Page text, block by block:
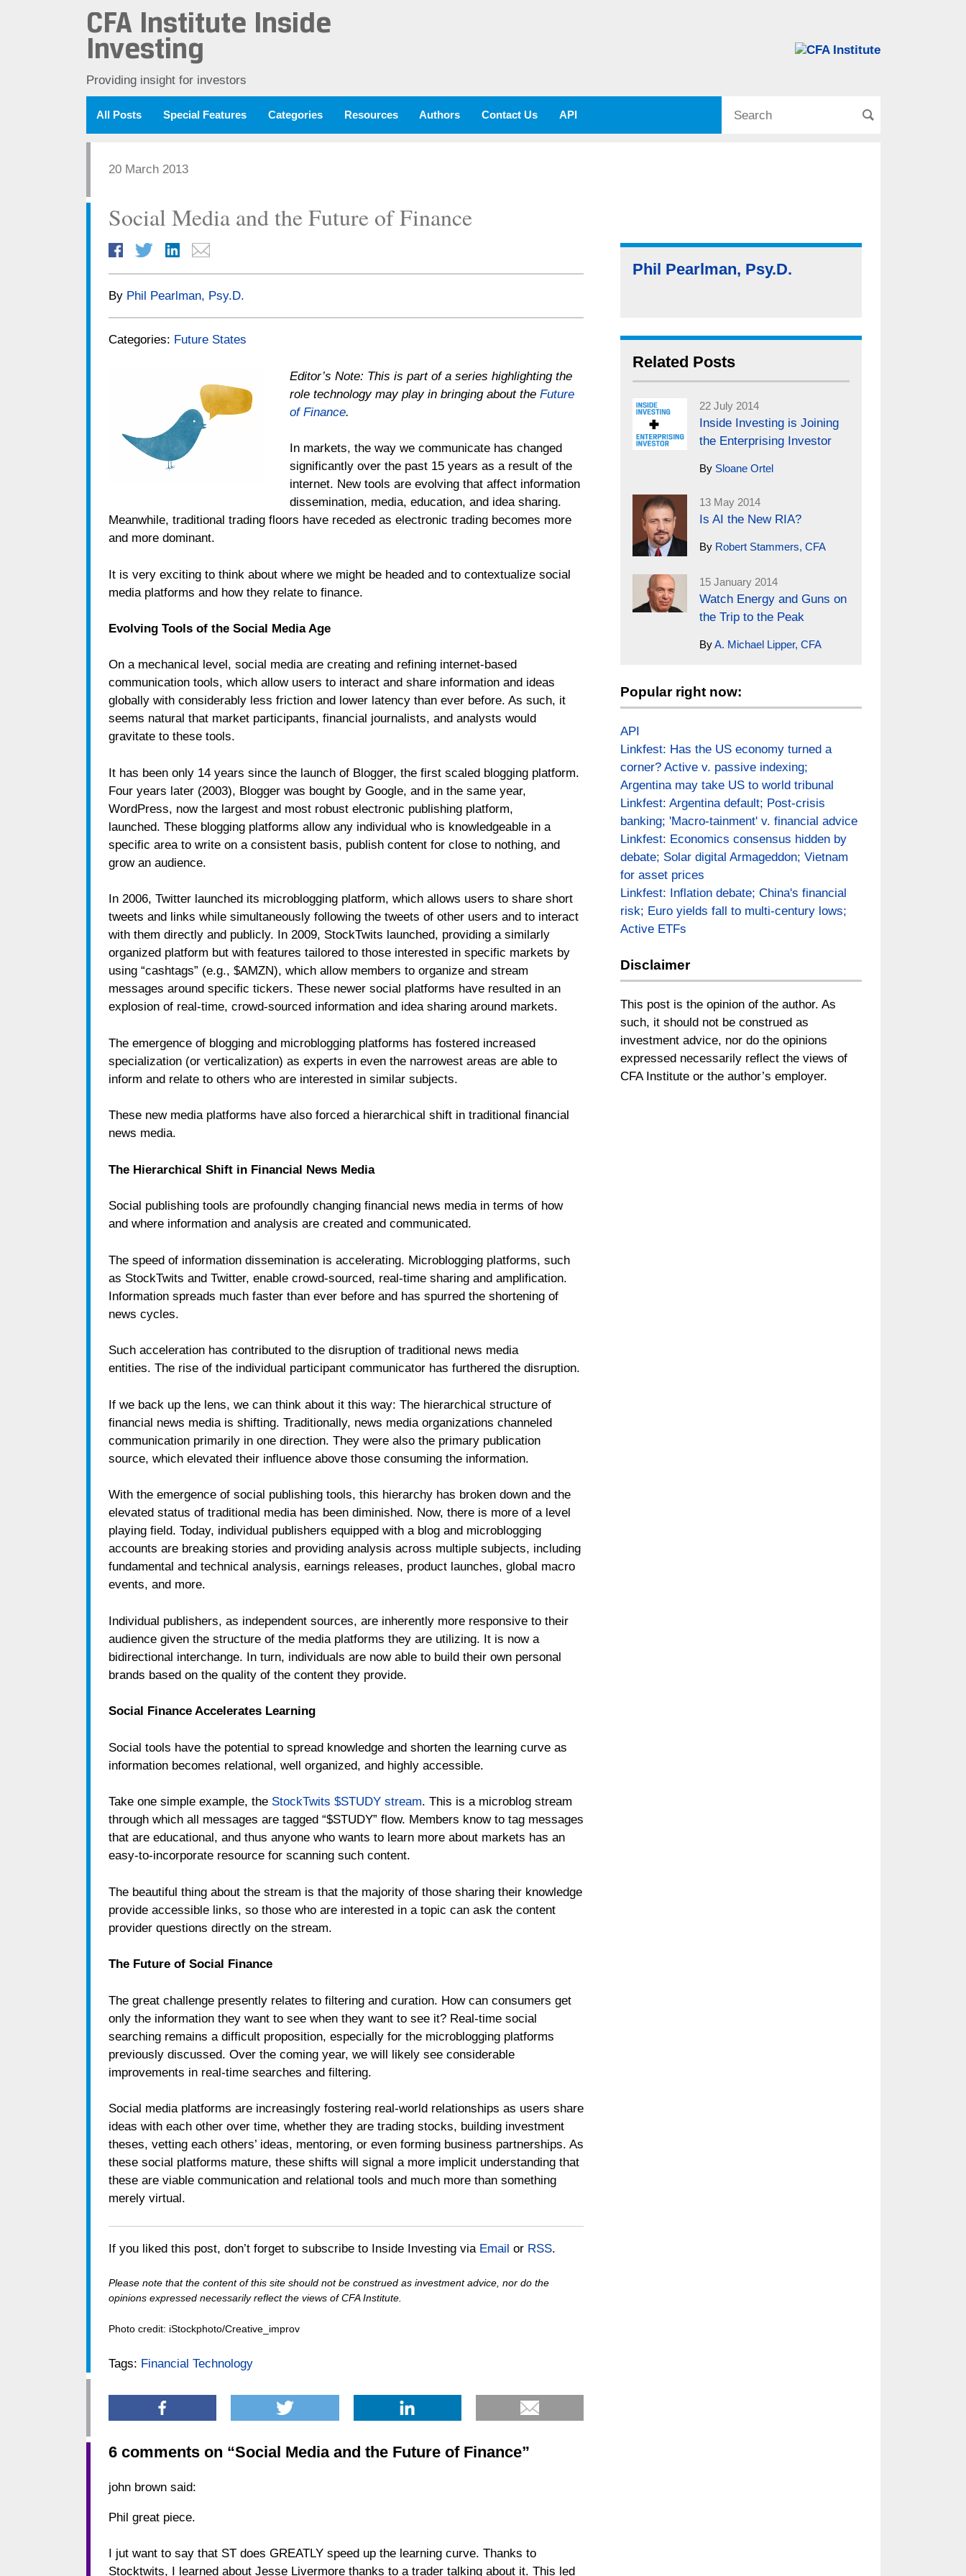
CFA Institute Inside
Investing
Providing insight for investors
All Posts Special Features Categories Resources Authors Contact Us API
20 March 2013
Social Media and the Future of Finance
By Phil Pearlman, Psy.D.
Categories: Future States
Editor’s Note: This is part of a series highlighting the
role technology may play in bringing about theFuture
of Finance.
In markets, the way we communicate has changed
significantly over the past 15 years as a result of the
internet. New tools are evolving that affect information
dissemination, media, education, and idea sharing.
Meanwhile, traditional trading floors have receded as electronic trading becomes more
and more dominant.
It is very exciting to think about where we might be headed and to contextualize social
media platforms and how they relate to finance.
Evolving Tools of the Social Media Age
On a mechanical level, social media are creating and refining internet-based
communication tools, which allow users to interact and share information and ideas
globally with considerably less friction and lower latency than ever before. As such, it
seems natural that market participants, financial journalists, and analysts would
gravitate to these tools.
It has been only 14 years since the launch of Blogger, the first scaled blogging platform.
Four years later (2003), Blogger was bought by Google, and in the same year,
WordPress, now the largest and most robust electronic publishing platform,
launched. These blogging platforms allow any individual who is knowledgeable in a
specific area to write on a consistent basis, publish content for close to nothing, and
grow an audience.
In 2006, Twitter launched its microblogging platform, which allows users to share short
tweets and links while simultaneously following the tweets of other users and to interact
with them directly and publicly. In 2009, StockTwits launched, providing a similarly
organized platform but with features tailored to those interested in specific markets by
using “cashtags” (e.g., $AMZN), which allow members to organize and stream
messages around specific tickers. These newer social platforms have resulted in an
explosion of real-time, crowd-sourced information and idea sharing around markets.
The emergence of blogging and microblogging platforms has fostered increased
specialization (or verticalization) as experts in even the narrowest areas are able to
inform and relate to others who are interested in similar subjects.
These new media platforms have also forced a hierarchical shift in traditional financial
news media.
The Hierarchical Shift in Financial News Media
Social publishing tools are profoundly changing financial news media in terms of how
and where information and analysis are created and communicated.
The speed of information dissemination is accelerating. Microblogging platforms, such
as StockTwits and Twitter, enable crowd-sourced, real-time sharing and amplification.
Information spreads much faster than ever before and has spurred the shortening of
news cycles.
Such acceleration has contributed to the disruption of traditional news media
entities. The rise of the individual participant communicator has furthered the disruption.
If we back up the lens, we can think about it this way: The hierarchical structure of
financial news media is shifting. Traditionally, news media organizations channeled
communication primarily in one direction. They were also the primary publication
source, which elevated their influence above those consuming the information.
With the emergence of social publishing tools, this hierarchy has broken down and the
elevated status of traditional media has been diminished. Now, there is more of a level
playing field. Today, individual publishers equipped with a blog and microblogging
accounts are breaking stories and providing analysis across multiple subjects, including
fundamental and technical analysis, earnings releases, product launches, global macro
events, and more.
Individual publishers, as independent sources, are inherently more responsive to their
audience given the structure of the media platforms they are utilizing. It is now a
bidirectional interchange. In turn, individuals are now able to build their own personal
brands based on the quality of the content they provide.
Social Finance Accelerates Learning
Social tools have the potential to spread knowledge and shorten the learning curve as
information becomes relational, well organized, and highly accessible.
Take one simple example, the StockTwits $STUDY stream. This is a microblog stream
through which all messages are tagged “$STUDY” flow. Members know to tag messages
that are educational, and thus anyone who wants to learn more about markets has an
easy-to-incorporate resource for scanning such content.
The beautiful thing about the stream is that the majority of those sharing their knowledge
provide accessible links, so those who are interested in a topic can ask the content
provider questions directly on the stream.
The Future of Social Finance
The great challenge presently relates to filtering and curation. How can consumers get
only the information they want to see when they want to see it? Real-time social
searching remains a difficult proposition, especially for the microblogging platforms
previously discussed. Over the coming year, we will likely see considerable
improvements in real-time searches and filtering.
Social media platforms are increasingly fostering real-world relationships as users share
ideas with each other over time, whether they are trading stocks, building investment
theses, vetting each others’ ideas, mentoring, or even forming business partnerships. As
these social platforms mature, these shifts will signal a more implicit understanding that
these are viable communication and relational tools and much more than something
merely virtual.
If you liked this post, don’t forget to subscribe to Inside Investing via Email or RSS.
Please note that the content of this site should not be construed as investment advice, nor do the
opinions expressed necessarily reflect the views of CFA Institute.
Photo credit: iStockphoto/Creative_improv
Tags: Financial Technology
6 comments on “Social Media and the Future of Finance”
john brown said:
Phil great piece.
I jut want to say that ST does GREATLY speed up the learning curve. Thanks to
Stocktwits, I learned about Jesse Livermore thanks to a trader talking about it. This led
Phil Pearlman, Psy.D.
Related Posts
22 July 2014
Inside Investing is Joining
the Enterprising Investor
By Sloane Ortel
13 May 2014
Is AI the New RIA?
By Robert Stammers, CFA
15 January 2014
Watch Energy and Guns on
the Trip to the Peak
ByA. Michael Lipper, CFA
Popular right now:
API
Linkfest: Has the US economy turned a
corner? Active v. passive indexing;
Argentina may take US to world tribunal
Linkfest: Argentina default; Post-crisis
banking; 'Macro-tainment' v. financial advice
Linkfest: Economics consensus hidden by
debate; Solar digital Armageddon; Vietnam
for asset prices
Linkfest: Inflation debate; China's financial
risk; Euro yields fall to multi-century lows;
Active ETFs
Disclaimer
This post is the opinion of the author. As
such, it should not be construed as
investment advice, nor do the opinions
expressed necessarily reflect the views of
CFA Institute or the author’s employer.